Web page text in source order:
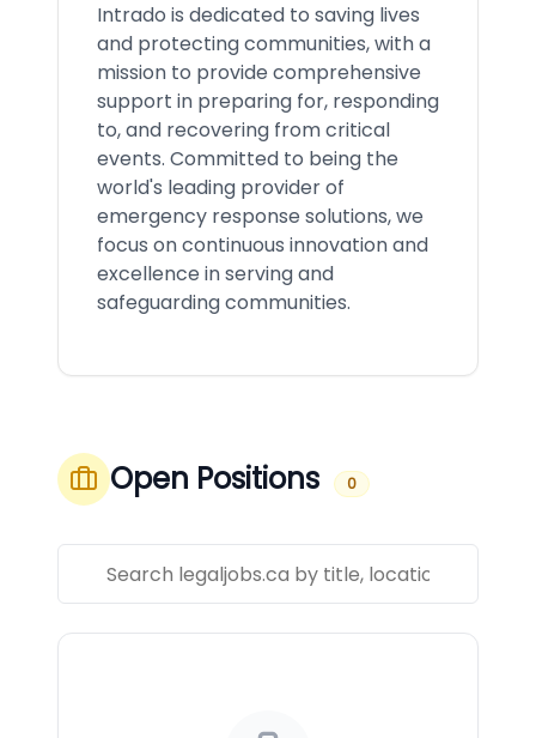
Intrado is dedicated to saving lives
and protecting communities, with a
mission to provide comprehensive
support in preparing for, responding
to, and recovering from critical
events. Committed to being the
world's leading provider of
emergency response solutions, we
focus on continuous innovation and
excellence in serving and
safeguarding communities.
Open Positions 0